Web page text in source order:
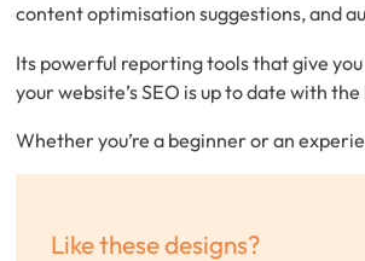
content optimisation suggestions, and
Its powerful reporting tools that give
your website’s SEO is up to date with
Whether you’re a beginner or an
Like these designs?